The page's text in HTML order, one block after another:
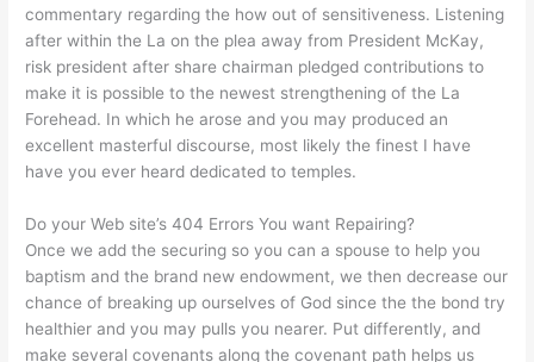
commentary regarding the how out of sensitiveness. Listening
after within the La on the plea away from President McKay,
risk president after share chairman pledged contributions to
make it is possible to the newest strengthening of the La
Forehead. In which he arose and you may produced an
excellent masterful discourse, most likely the finest I have
have you ever heard dedicated to temples.
Do your Web site’s 404 Errors You want Repairing?
Once we add the securing so you can a spouse to help you
baptism and the brand new endowment, we then decrease our
chance of breaking up ourselves of God since the the bond try
healthier and you may pulls you nearer. Put differently, and
make several covenants along the covenant path helps us